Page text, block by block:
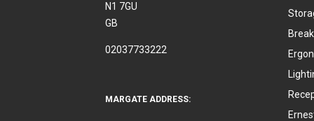
N1 7GU
GB
02037733222
MARGATE ADDRESS: